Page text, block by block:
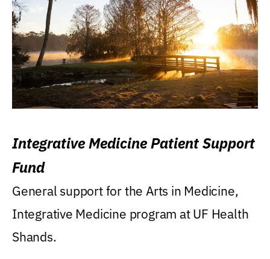
Integrative Medicine Patient Support
Fund
General support for the Arts in Medicine,
Integrative Medicine program at UF Health
Shands.